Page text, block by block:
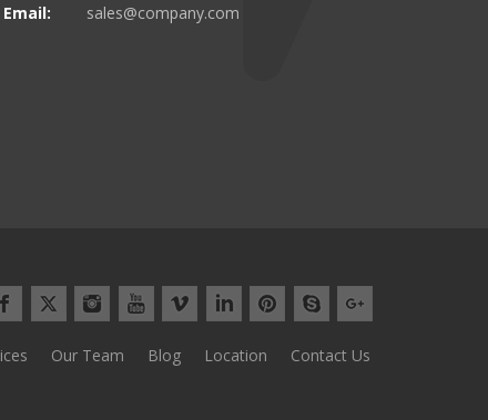
Email:
sales@company.com
Our Team Blog Location Contact Us